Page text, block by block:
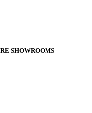
SHOWROOMS